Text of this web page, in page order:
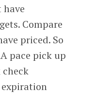
have
Compare
priced. So
pace pick up
expiration